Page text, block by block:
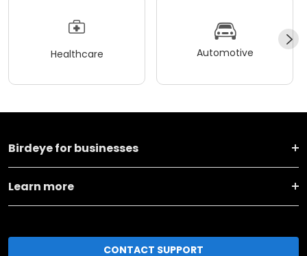
Healthcare Automotive
Birdeye for businesses
Learn more
CONTACT SUPPORT